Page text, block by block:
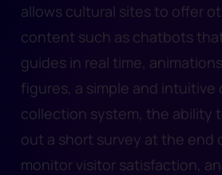
allows cultural sites to offer
content such as chatbots
guides in real time,
figures, a simple and intuitive
collection system, the ability
out a short survey at the end
monitor visitor satisfaction,